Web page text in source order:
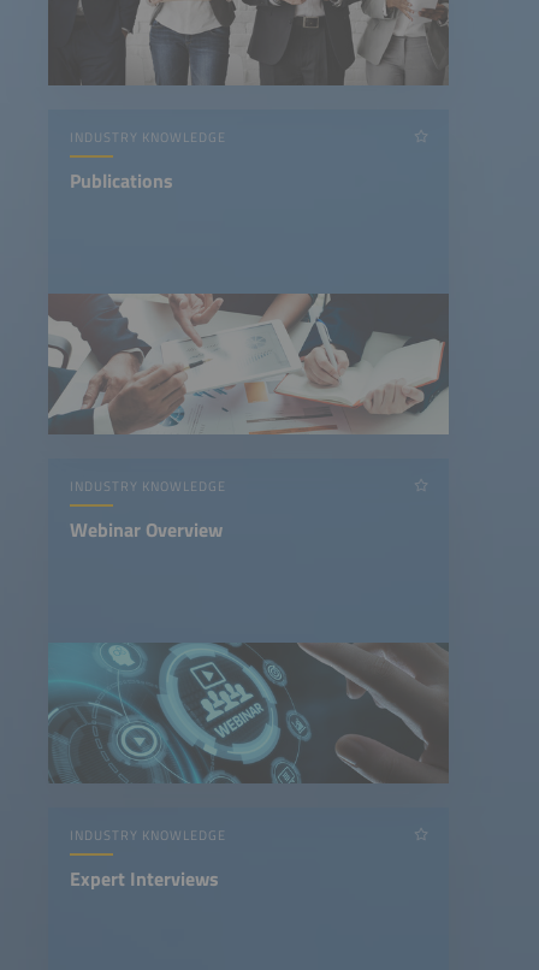
INDUSTRY KNOWLEDGE
Publications
INDUSTRY KNOWLEDGE
Webinar Overview
INDUSTRY KNOWLEDGE
Expert Interviews